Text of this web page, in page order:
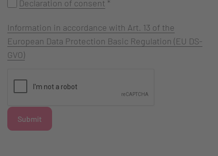
Declaration of consent *
Information in accordance with Art. 13 of the
European Data Protection Basic Regulation (EU DS-
GVO)
Submit